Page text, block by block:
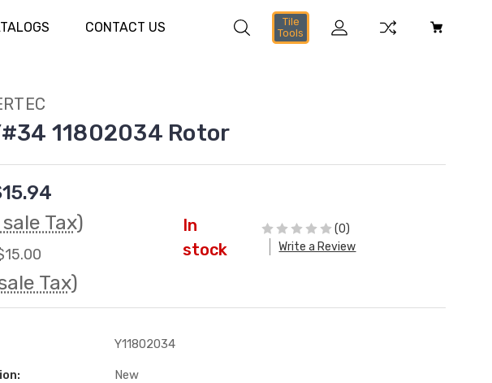
CONTACT US
Tile
Tools
11802034 Rotor
Tax)
Tax)
In
stock
(0)
Write a Review
Y11802034
New